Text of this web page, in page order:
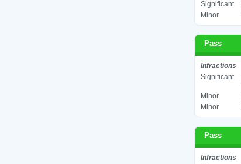
Significant
Minor
Pass
Infractions
Significant
Minor
Minor
Pass
Infractions